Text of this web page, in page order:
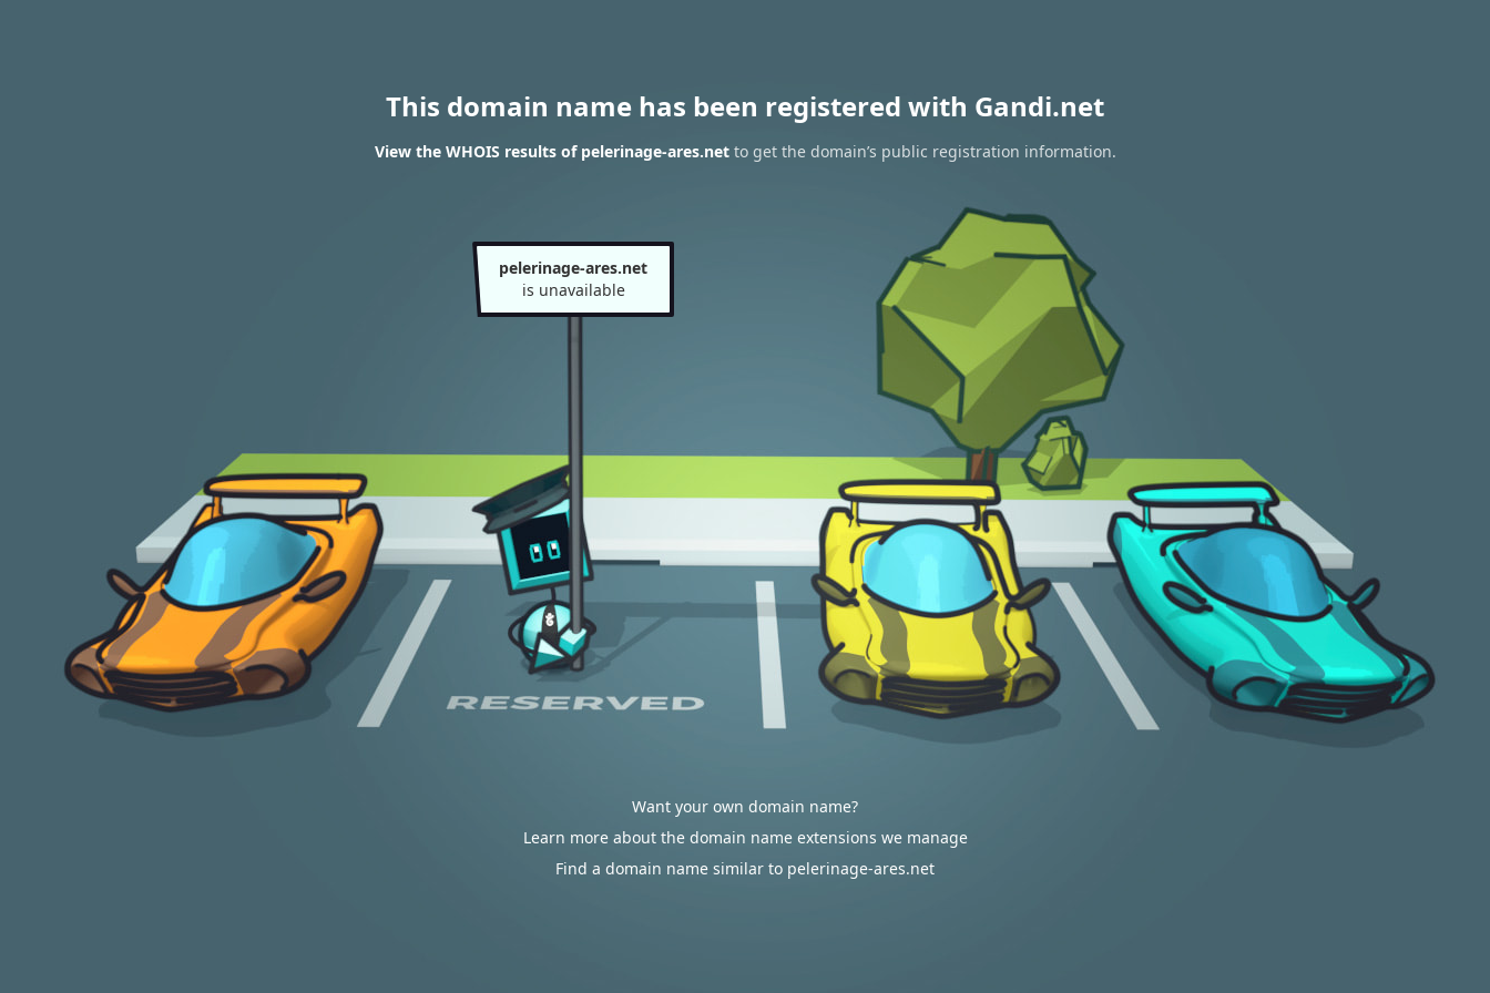
This domain name has been registered with Gandi.net
View the WHOIS results of pelerinage-ares.netto get the domain’s public registration information.
pelerinage-ares.net
is unavailable
Want your own domain name?
Learn more about the domain name extensions we manage
Find a domain name similar to pelerinage-ares.net